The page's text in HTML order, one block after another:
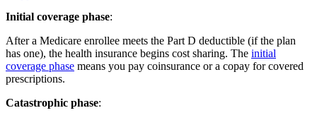
Initial coverage phase:
After a Medicare enrollee meets the Part D deductible (if the plan
has one), the health insurance begins cost sharing. The initial
coverage phase means you pay coinsurance or a copay for covered
prescriptions.
Catastrophic phase: